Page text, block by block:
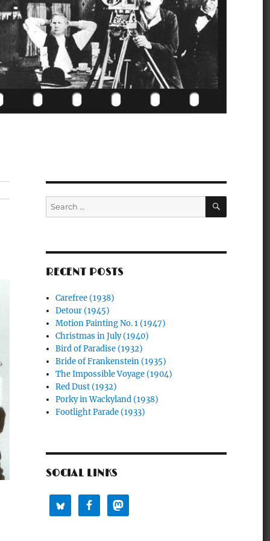
Search
for:
SEARCH
RECENT POSTS
Carefree (1938)
Detour (1945)
Motion Painting No. 1 (1947)
Christmas in July (1940)
Bird of Paradise (1932)
Bride of Frankenstein (1935)
The Impossible Voyage (1904)
Red Dust (1932)
Porky in Wackyland (1938)
Footlight Parade (1933)
SOCIAL LINKS